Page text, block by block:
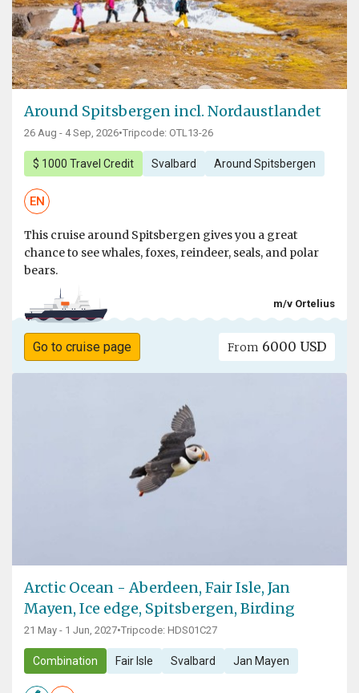
Around Spitsbergen incl. Nordaustlandet
26 Aug - 4 Sep, 2026•Tripcode: OTL13-26
$ 1000 Travel Credit Svalbard Around Spitsbergen
EN
This cruise around Spitsbergen gives you a great
chance to see whales, foxes, reindeer, seals, and polar
bears.
m/v Ortelius
Go to cruise page From 6000 USD
Arctic Ocean - Aberdeen, Fair Isle, Jan
Mayen, Ice edge, Spitsbergen, Birding
21 May - 1 Jun, 2027•Tripcode: HDS01C27
Combination Fair Isle Svalbard Jan Mayen